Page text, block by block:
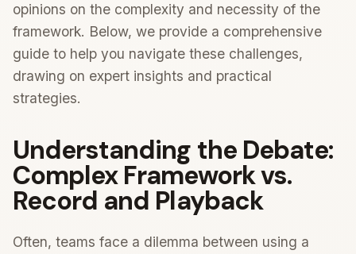
opinions on the complexity and necessity of the
framework. Below, we provide a comprehensive
guide to help you navigate these challenges,
drawing on expert insights and practical
strategies.
Understanding the Debate:
Complex Framework vs.
Record and Playback
Often, teams face a dilemma between using a